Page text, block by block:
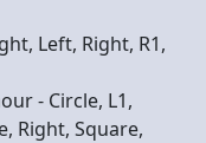
Left, Right, R1,
- Circle, L1,
Right, Square,